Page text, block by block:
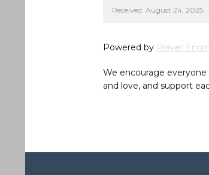
Received: August 24, 2025
Powered by Prayer
We encourage
and love, and support